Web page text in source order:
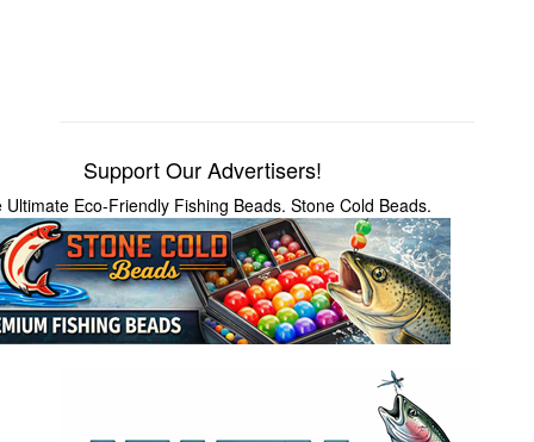
Support Our Advertisers!
Ultimate Eco-Friendly Fishing Beads. Stone Cold Beads.